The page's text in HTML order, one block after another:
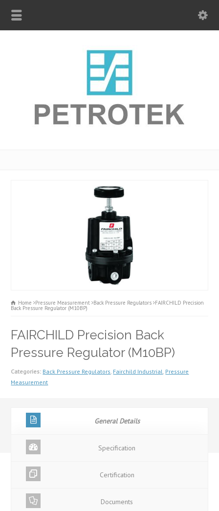
Home Pressure Measurement Back Pressure Regulators FAIRCHILD Precision
Back Pressure Regulator (M10BP)
FAIRCHILD Precision Back
Pressure Regulator (M10BP)
Categories: Back Pressure Regulators Fairchild Industrial Pressure
Measurement
General Details
Specification
Certification
Documents